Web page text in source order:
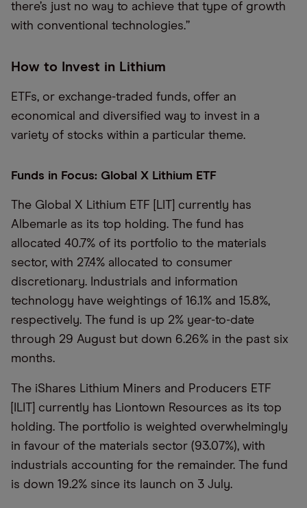
there’s just no way to achieve that type of growth
with conventional technologies.”
How to Invest in Lithium
ETFs, or exchange-traded funds, offer an
economical and diversified way to invest in a
variety of stocks within a particular theme.
Funds in Focus: Global X Lithium ETF
The Global X Lithium ETF [LIT] currently has
Albemarle as its top holding. The fund has
allocated 40.7% of its portfolio to the materials
sector, with 27.4% allocated to consumer
discretionary. Industrials and information
technology have weightings of 16.1% and 15.8%,
respectively. The fund is up 2% year-to-date
through 29 August but down 6.26% in the past six
months.
The iShares Lithium Miners and Producers ETF
[ILIT] currently has Liontown Resources as its top
holding. The portfolio is weighted overwhelmingly
in favour of the materials sector (93.07%), with
industrials accounting for the remainder. The fund
is down 19.2% since its launch on 3 July.